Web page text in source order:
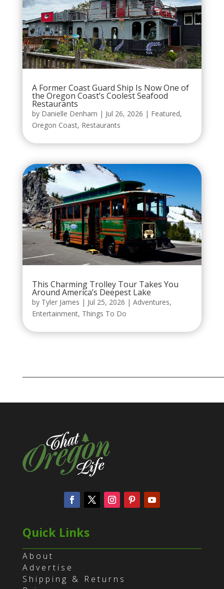
A Former Coast Guard Ship Is Now One of
the Oregon Coast’s Coolest Seafood
Restaurants
by Danielle Denham | Jul 26, 2026 | Featured,
Oregon Coast, Restaurants
This Charming Trolley Tour Takes You
Around America’s Deepest Lake
by Tyler James | Jul 25, 2026 | Adventures,
Entertainment, Things To Do
Quick Links
About
Advertise
Shipping & Returns